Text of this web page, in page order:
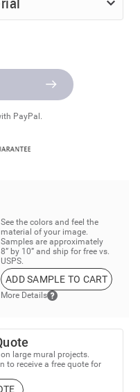
PayPal.
See the colors and feel the
material of your image.
Samples are approximately
8” by 10” and ship for free vs.
USPS.
ADD SAMPLE TO CART
More Details
large mural projects.
to receive a free quote for